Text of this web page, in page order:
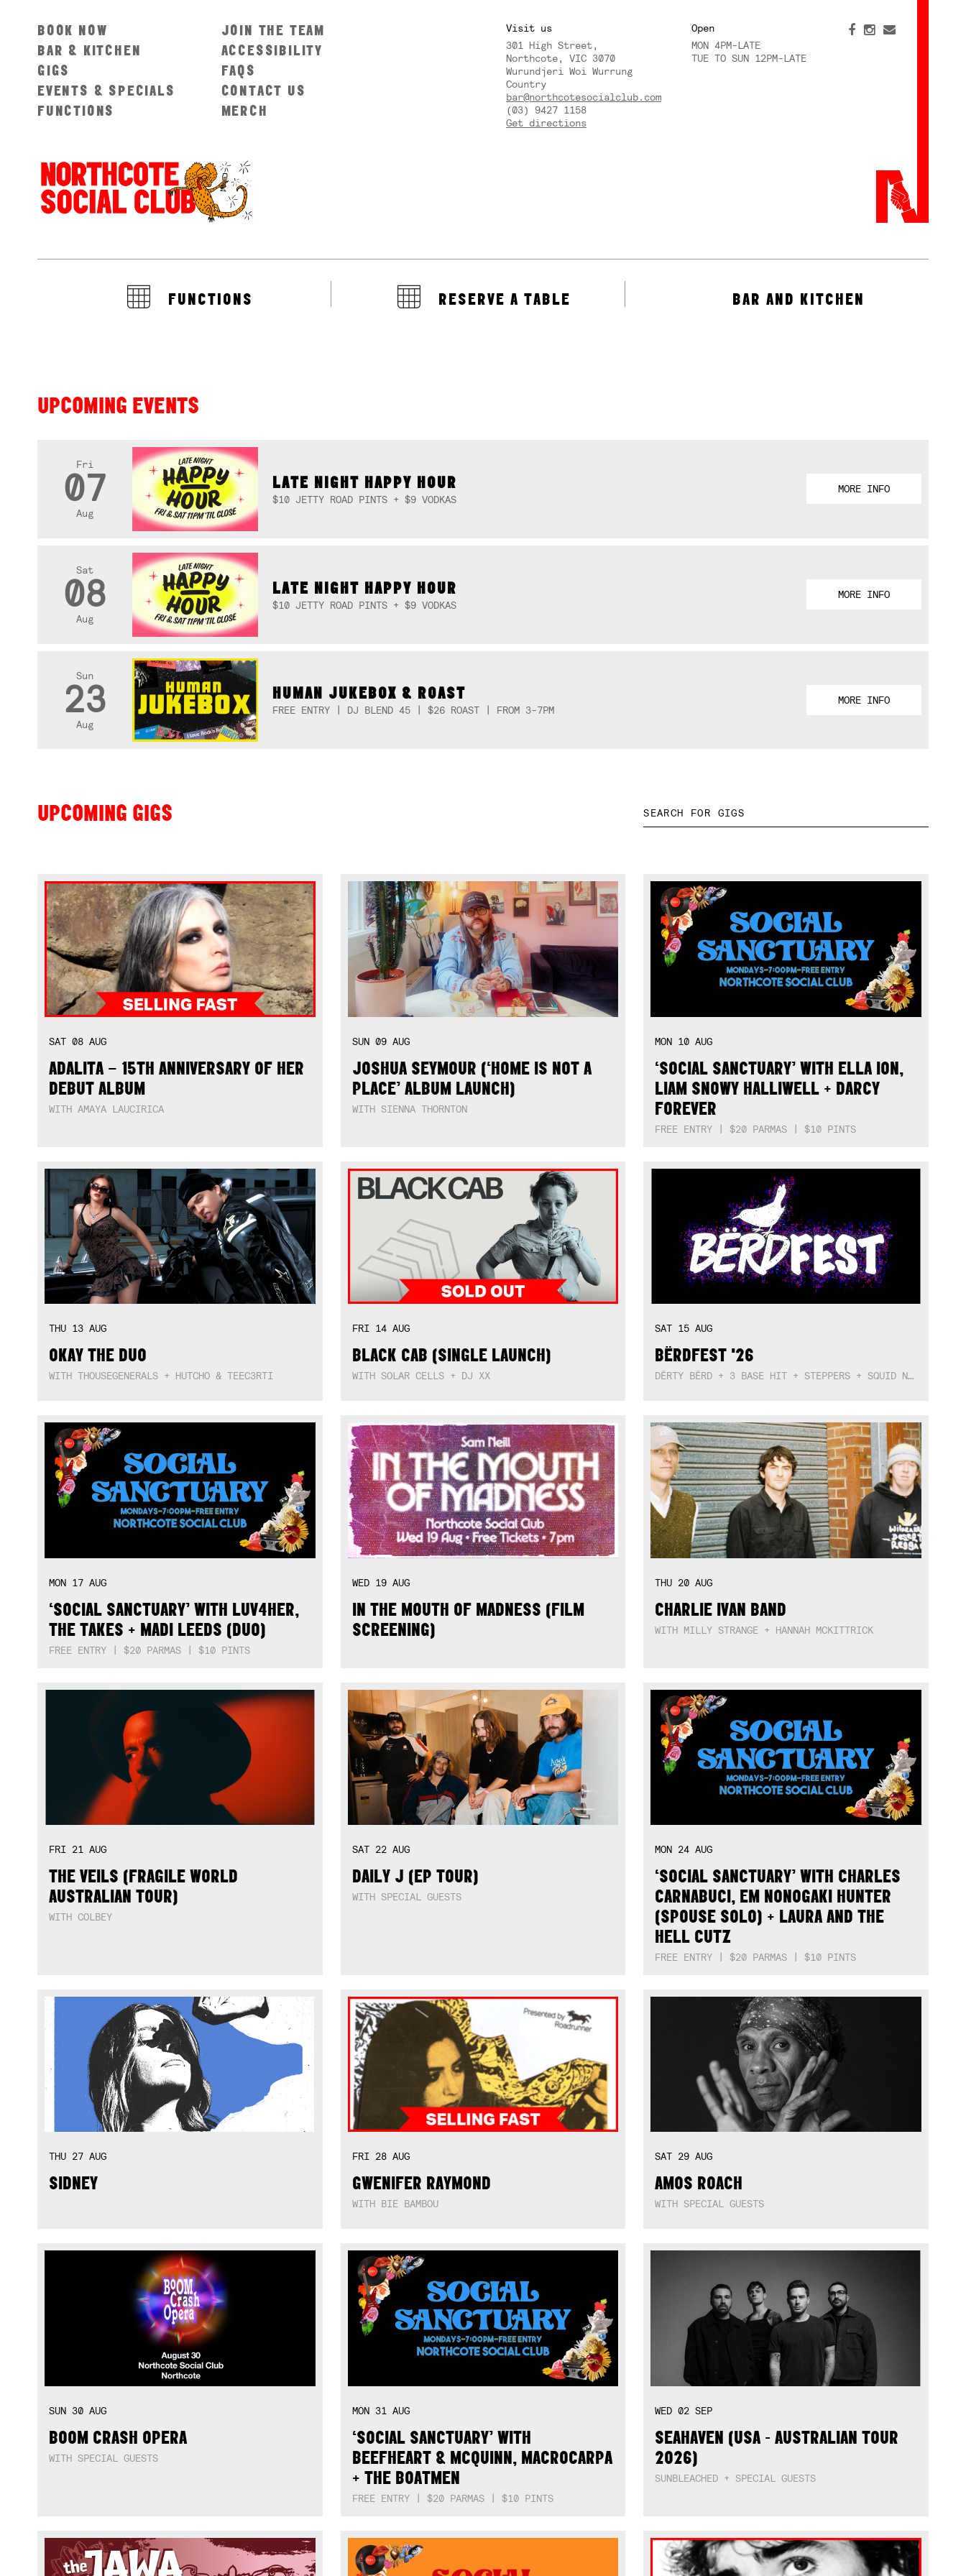
BOOK NOW
BAR & KITCHEN
GIGS
EVENTS & SPECIALS
FUNCTIONS
JOIN THE TEAM
ACCESSIBILITY
FAQS
CONTACT US
MERCH
Visit us
301 High Street,
Northcote, VIC 3070
Wurundjeri Woi Wurrung
Country
bar@northcotesocialclub.com
(03) 9427 1158
Get directions
Open
MON 4PM-LATE
TUE TO SUN 12PM-LATE
FUNCTIONS RESERVE A TABLE BAR AND KITCHEN
UPCOMING EVENTS
Fri
07
Aug
LATE NIGHT HAPPY HOUR
$10 JETTY ROAD PINTS + $9 VODKAS
MORE INFO
Sat
08
Aug
LATE NIGHT HAPPY HOUR
$10 JETTY ROAD PINTS + $9 VODKAS
MORE INFO
Sun
23
Aug
HUMAN JUKEBOX & ROAST
FREE ENTRY | DJ BLEND 45 | $26 ROAST | FROM 3-7PM
MORE INFO
UPCOMING GIGS
SAT 08 AUG
ADALITA – 15TH ANNIVERSARY OF HER
DEBUT ALBUM
WITH AMAYA LAUCIRICA
SUN 09 AUG
JOSHUA SEYMOUR (‘HOME IS NOT A
PLACE’ ALBUM LAUNCH)
WITH SIENNA THORNTON
MON 10AUG
‘SOCIAL SANCTUARY’ WITH ELLA ION,
LIAM SNOWY HALLIWELL + DARCY
FOREVER
FREE ENTRY | $20 PARMAS | $10 PINTS
THU 13 AUG
OKAY THE DUO
WITH THOUSEGENERALS + HUTCHO & TEEC3RTI
FRI 14 AUG
BLACK CAB (SINGLE LAUNCH)
WITH SOLAR CELLS + DJ XX
SAT 15AUG
BËRDFEST '26
DËRTY BËRD + 3 BASE HIT + STEPPERS + SQUID NEBULA + BOGGLE + BA$SIK B!TCH
MON 17 AUG
‘SOCIAL SANCTUARY’ WITH LUV4HER,
THE TAKES + MADI LEEDS (DUO)
FREE ENTRY | $20 PARMAS | $10 PINTS
WED 19 AUG
IN THE MOUTH OF MADNESS (FILM
SCREENING)
THU 20AUG
CHARLIE IVAN BAND
WITH MILLY STRANGE + HANNAH MCKITTRICK
FRI 21 AUG
THE VEILS (FRAGILE WORLD
AUSTRALIAN TOUR)
WITH COLBEY
SAT 22 AUG
DAILY J (EP TOUR)
WITH SPECIAL GUESTS
MON 24AUG
‘SOCIAL SANCTUARY’ WITH CHARLES
CARNABUCI, EM NONOGAKI HUNTER
(SPOUSE SOLO) + LAURA AND THE
HELL CUTZ
FREE ENTRY | $20 PARMAS | $10 PINTS
THU 27 AUG
SIDNEY
FRI 28 AUG
GWENIFER RAYMOND
WITH BIE BAMBOU
SAT 29AUG
AMOS ROACH
WITH SPECIAL GUESTS
SUN 30 AUG
BOOM CRASH OPERA
WITH SPECIAL GUESTS
MON 31 AUG
‘SOCIAL SANCTUARY’ WITH
BEEFHEART & MCQUINN, MACROCARPA
+ THE BOATMEN
FREE ENTRY | $20 PARMAS | $10 PINTS
WED02SEP
SEAHAVEN (USA - AUSTRALIAN TOUR
2026)
SUNBLEACHED + SPECIAL GUESTS